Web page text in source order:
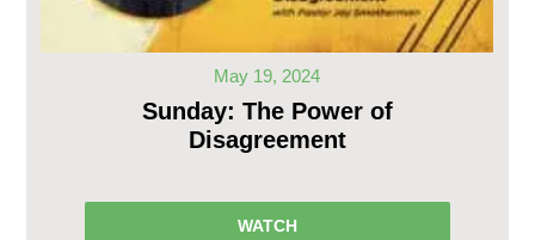
May 19, 2024
Sunday: The Power of
Disagreement
WATCH